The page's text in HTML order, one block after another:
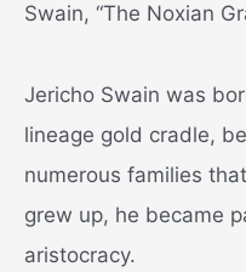
Swain, “The Noxian
Jericho Swain was
lineage gold cradle,
numerous families
grew up, he became
aristocracy.